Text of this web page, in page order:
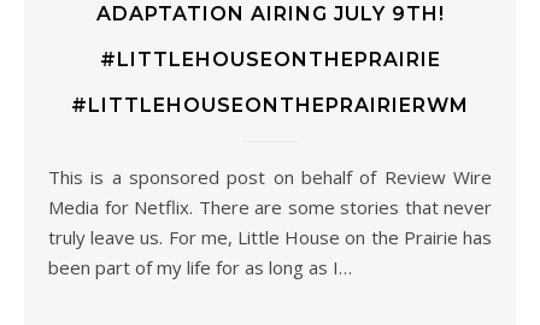
ADAPTATION AIRING JULY 9TH!
#LITTLEHOUSEONTHEPRAIRIE
#LITTLEHOUSEONTHEPRAIRIERWM
This is a sponsored post on behalf of Review Wire
Media for Netflix. There are some stories that never
truly leave us. For me, Little House on the Prairie has
been part of my life for as long as I…